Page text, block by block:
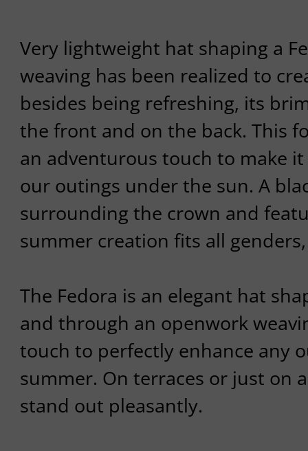
Very lightweight hat shaping a
weaving has been realized to
besides being refreshing, its
the front and on the back. This
an adventurous touch to make
our outings under the sun. A
surrounding the crown and
summer creation fits all
The Fedora is an elegant hat
and through an openwork
touch to perfectly enhance any
summer. On terraces or just on
stand out pleasantly.